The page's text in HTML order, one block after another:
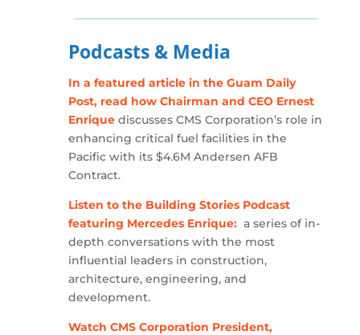
Podcasts & Media
In a featured article in the Guam Daily
Post, read how Chairman and CEO Ernest
Enriquediscusses CMS Corporation’s role in
enhancing critical fuel facilities in the
Pacific with its $4.6M Andersen AFB
Contract.
Listen to the Building Stories Podcast
featuring Mercedes Enrique: a series of in-
depth conversations with the most
influential leaders in construction,
architecture, engineering, and
development.
Watch CMS Corporation President,